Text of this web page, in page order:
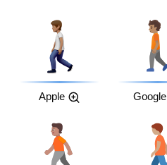
Apple Google